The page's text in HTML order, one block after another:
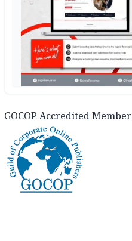
GOCOP Accredited Member